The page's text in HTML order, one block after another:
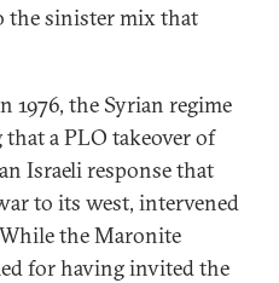
the sinister mix that
1976, the Syrian regime
a PLO takeover of
Israeli response that
to its west, intervened
the Maronite
for having invited the